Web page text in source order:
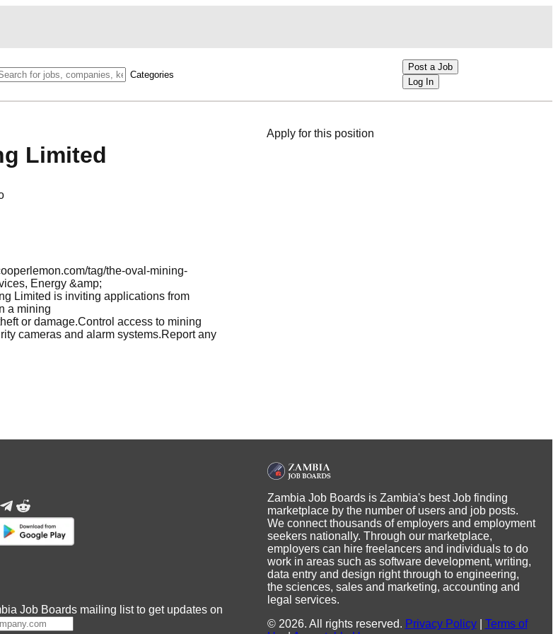
Categories
Post a Job
Log In
Limited
tag/the-oval-mining-
Energy &amp;
Limited is inviting applications from
a mining
or damage.Control access to mining
cameras and alarm systems.Report any
Apply for this position
Zambia Job Boards is Zambia's best Job finding
marketplace by the number of users and job posts.
We connect thousands of employers and employment
seekers nationally. Through our marketplace,
employers can hire freelancers and individuals to do
work in areas such as software development, writing,
data entry and design right through to engineering,
the sciences, sales and marketing, accounting and
legal services.
© 2026. All rights reserved. Privacy Policy
Terms of
Job Boards mailing list to get updates on